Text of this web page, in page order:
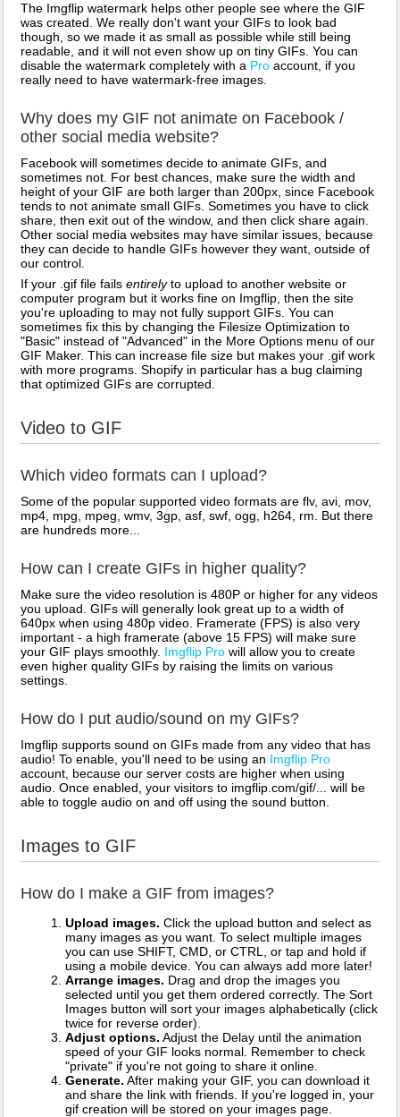
The Imgflip watermark helps other people see where the GIF
was created. We really don't want your GIFs to look bad
though, so we made it as small as possible while still being
readable, and it will not even show up on tiny GIFs. You can
disable the watermark completely with a Pro account, if you
really need to have watermark-free images.
Why does my GIF not animate on Facebook /
other social media website?
Facebook will sometimes decide to animate GIFs, and
sometimes not. For best chances, make sure the width and
height of your GIF are both larger than 200px, since Facebook
tends to not animate small GIFs. Sometimes you have to click
share, then exit out of the window, and then click share again.
Other social media websites may have similar issues, because
they can decide to handle GIFs however they want, outside of
our control.
If your .gif file fails entirelyto upload to another website or
computer program but it works fine on Imgflip, then the site
you're uploading to may not fully support GIFs. You can
sometimes fix this by changing the Filesize Optimization to
"Basic" instead of "Advanced" in the More Options menu of our
GIF Maker. This can increase file size but makes your .gif work
with more programs. Shopify in particular has a bug claiming
that optimized GIFs are corrupted.
Video to GIF
Which video formats can I upload?
Some of the popular supported video formats are flv, avi, mov,
mp4, mpg, mpeg, wmv, 3gp, asf, swf, ogg, h264, rm. But there
are hundreds more...
How can I create GIFs in higher quality?
Make sure the video resolution is 480P or higher for any videos
you upload. GIFs will generally look great up to a width of
640px when using 480p video. Framerate (FPS) is also very
important - a high framerate (above 15 FPS) will make sure
your GIF plays smoothly. Imgflip Pro will allow you to create
even higher quality GIFs by raising the limits on various
settings.
How do I put audio/sound on my GIFs?
Imgflip supports sound on GIFs made from any video that has
audio! To enable, you'll need to be using an Imgflip Pro
account, because our server costs are higher when using
audio. Once enabled, your visitors to imgflip.com/gif/... will be
able to toggle audio on and off using the sound button.
Images to GIF
How do I make a GIF from images?
Upload images. Click the upload button and select as
many images as you want. To select multiple images
you can use SHIFT, CMD, or CTRL, or tap and hold if
using a mobile device. You can always add more later!
Arrange images. Drag and drop the images you
selected until you get them ordered correctly. The Sort
Images button will sort your images alphabetically (click
twice for reverse order).
Adjust options. Adjust the Delay until the animation
speed of your GIF looks normal. Remember to check
"private" if you're not going to share it online.
Generate. After making your GIF, you can download it
and share the link with friends. If you're logged in, your
gif creation will be stored on your images page.